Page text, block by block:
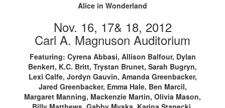
Alice in Wonderland
Nov. 16, 17& 18, 2012
Carl A. Magnuson Auditorium
Featuring: Cyrena Abbasi, Allison Balfour, Dylan
Benkert, K.C. Britt, Trystan Brunet, Sarah Bugryn,
Lexi Calfe, Jordyn Gauvin, Amanda Greenbacker,
Jared Greenbacker, Emma Hale, Ben Marcil,
Margaret Manning, Mackenzie Martin, Olivia Mason,